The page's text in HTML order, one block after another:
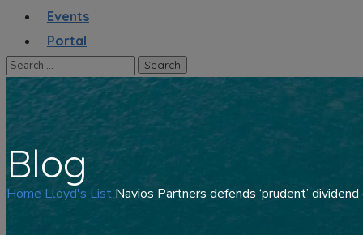
Events
Portal
Blog
Home Lloyd's List Navios Partners defends ‘prudent’